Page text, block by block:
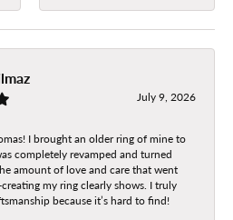
July 9, 2026
I brought an older ring of mine to
completely revamped and turned
amount of love and care that went
my ring clearly shows. I truly
because it’s hard to find!